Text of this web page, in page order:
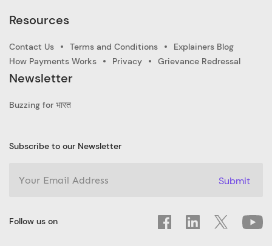
Resources
Contact Us Terms and Conditions
Explainers Blog
How Payments Works
Privacy Grievance Redressal
Newsletter
Buzzing for भारत
Subscribe to our Newsletter
Submit
Follow us on